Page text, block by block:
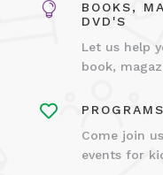

BOOKS,
DVD'S
Let us help
book,

Come join
events for